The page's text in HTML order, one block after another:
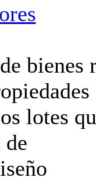
bienes
lotes